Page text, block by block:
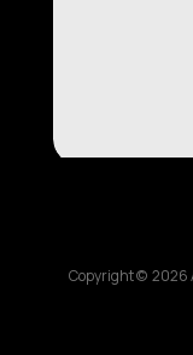
Copyright © 2026